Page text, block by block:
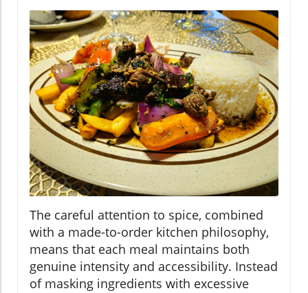
The careful attention to spice, combined
with a made-to-order kitchen philosophy,
means that each meal maintains both
genuine intensity and accessibility. Instead
of masking ingredients with excessive